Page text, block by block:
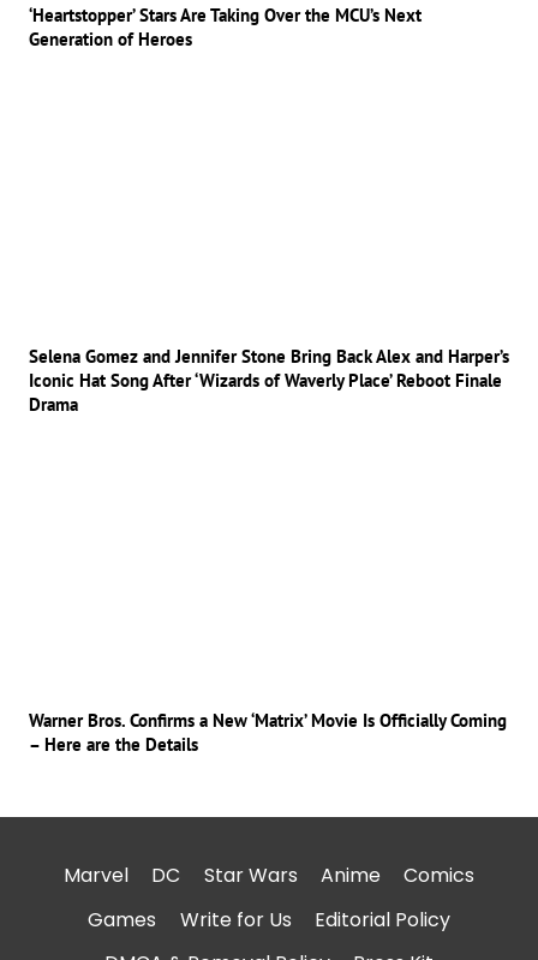
‘Heartstopper’ Stars Are Taking Over the MCU’s Next
Generation of Heroes
Selena Gomez and Jennifer Stone Bring Back Alex and Harper’s
Iconic Hat Song After ‘Wizards of Waverly Place’ Reboot Finale
Drama
Warner Bros. Confirms a New ‘Matrix’ Movie Is Officially Coming
– Here are the Details
Marvel DC Star Wars Anime
Comics
Games
Write for Us
Editorial Policy